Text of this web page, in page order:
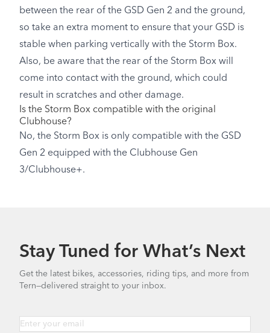
between the rear of the GSD Gen 2 and the ground,
so take an extra moment to ensure that your GSD is
stable when parking vertically with the Storm Box.
Also, be aware that the rear of the Storm Box will
come into contact with the ground, which could
result in scratches and other damage.
Is the Storm Box compatible with the original
Clubhouse?
No, the Storm Box is only compatible with the GSD
Gen 2 equipped with the Clubhouse Gen
3/Clubhouse+.
Stay Tuned for What’s Next
Get the latest bikes, accessories, riding tips, and more from
Tern—delivered straight to your inbox.